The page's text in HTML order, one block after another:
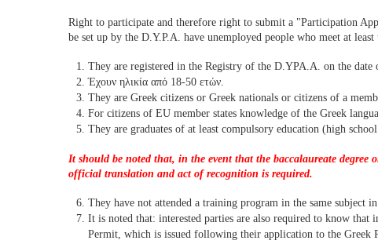
Right to participate and therefore right to submit a "Participation
be set up by the D.Y.P.A. have unemployed people who meet at
They are registered in the Registry of the D.YPA.A. on the date
Έχουν ηλικία από 18-50 ετών.
They are Greek citizens or Greek nationals or citizens of a
For citizens of EU member states knowledge of the Greek
They are graduates of at least compulsory education (high
It should be noted that, in the event that the baccalaureate degree
official translation and act of recognition is required.
They have not attended a training program in the same subject
It is noted that: interested parties are also required to know that
Permit, which is issued following their application to the Greek